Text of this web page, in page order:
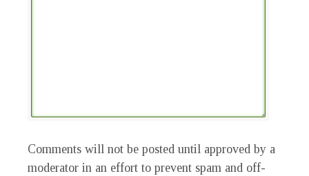
Comments will not be posted until approved by a
moderator in an effort to prevent spam and off-